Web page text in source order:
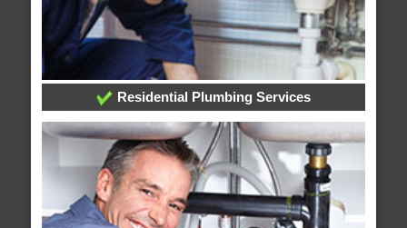
Residential Plumbing Services